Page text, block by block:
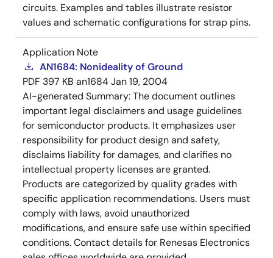
circuits. Examples and tables illustrate resistor
values and schematic configurations for strap pins.
Application Note
AN1684: Nonideality of Ground
PDF 397 KB an1684Jan 19, 2004
AI-generated Summary:The document outlines
important legal disclaimers and usage guidelines
for semiconductor products. It emphasizes user
responsibility for product design and safety,
disclaims liability for damages, and clarifies no
intellectual property licenses are granted.
Products are categorized by quality grades with
specific application recommendations. Users must
comply with laws, avoid unauthorized
modifications, and ensure safe use within specified
conditions. Contact details for Renesas Electronics